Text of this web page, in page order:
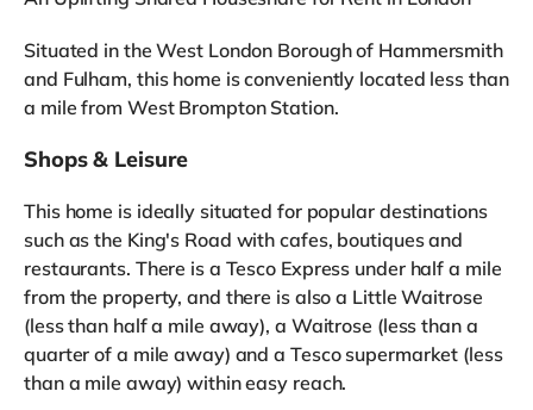
Situated in the West London Borough of Hammersmith
and Fulham, this home is conveniently located less than
a mile from West Brompton Station.
Shops & Leisure
This home is ideally situated for popular destinations
such as the King's Road with cafes, boutiques and
restaurants. There is a Tesco Express under half a mile
from the property, and there is also a Little Waitrose
(less than half a mile away), a Waitrose (less than a
quarter of a mile away) and a Tesco supermarket (less
than a mile away) within easy reach.